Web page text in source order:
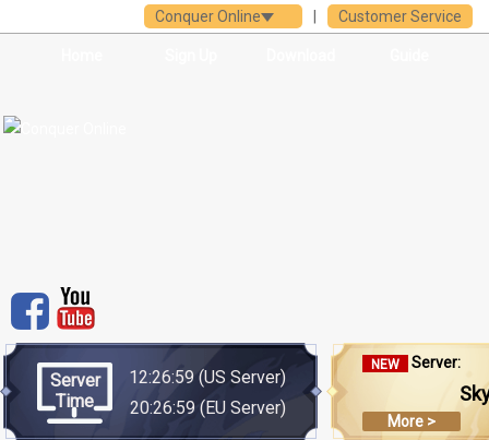
Customer Service
Conquer Online
Server
Time
12:26:59 (US Server)
20:26:59(EU Server)
NEW Server:
More >